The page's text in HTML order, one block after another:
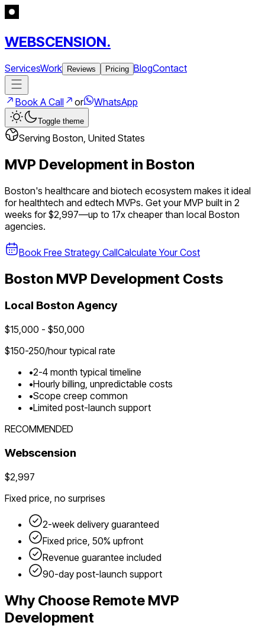
WEBSCENSION.
ServicesWork Reviews Pricing BlogContact
Book A Call or WhatsApp
Toggle theme
Serving Boston United States
MVP Development in Boston
Boston's healthcare and biotech ecosystem makes it ideal
for healthtech and edtech MVPs. Get your MVP built in 2
weeks for $2,997—up to 17x cheaper than local Boston
agencies.
Book Free Strategy CallCalculate Your Cost
Boston MVP Development Costs
Local Boston Agency
$15,000 - $50,000
$150-250/hour typical rate
•2-4 month typical timeline
•Hourly billing, unpredictable costs
•Scope creep common
•Limited post-launch support
RECOMMENDED
Webscension
$2,997
Fixed price, no surprises
2-week delivery guaranteed
Fixed price, 50% upfront
Revenue guarantee included
90-day post-launch support
Why Choose Remote MVP
Development